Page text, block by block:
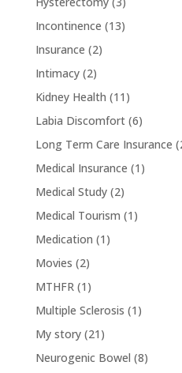
Incontinence (13)
Insurance (2)
Intimacy(2)
Kidney Health (11)
Labia Discomfort(6)
Long Term Care Insurance
Medical Insurance (1)
Medical Study(2)
Medical Tourism (1)
Medication (1)
Movies (2)
MTHFR(1)
Multiple Sclerosis (1)
My story(21)
Neurogenic Bowel (8)